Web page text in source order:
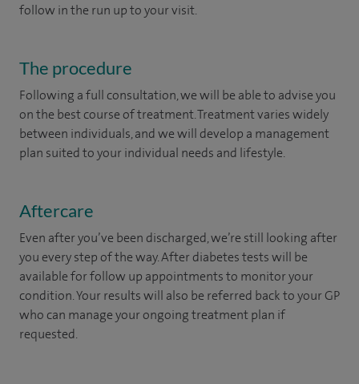
follow in the run up to your visit.
The procedure
Following a full consultation, we will be able to advise you
on the best course of treatment. Treatment varies widely
between individuals, and we will develop a management
plan suited to your individual needs and lifestyle.
Aftercare
Even after you’ve been discharged, we’re still looking after
you every step of the way. After diabetes tests will be
available for follow up appointments to monitor your
condition. Your results will also be referred back to your GP
who can manage your ongoing treatment plan if
requested. ​